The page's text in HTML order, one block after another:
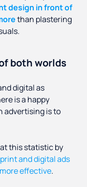
design in front of
than plastering
both worlds
digital as
is a happy
advertising is to
this statistic by
and digital ads
effective.